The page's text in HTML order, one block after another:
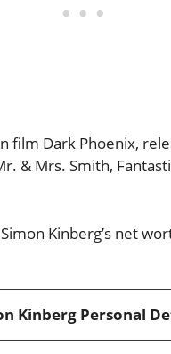
film Dark Phoenix,
& Mrs. Smith,
Kinberg’s net
Kinberg Personal